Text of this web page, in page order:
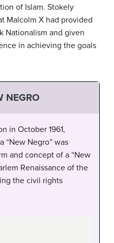
of Islam. Stokely
Malcolm X had provided
Nationalism and given
in achieving the goals
NEGRO
in October 1961,
“New Negro” was
and concept of a “New
Renaissance of the
the civil rights